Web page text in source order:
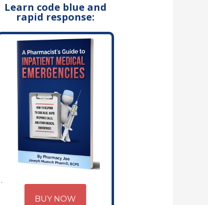
Learn code blue and
rapid response:
BUY NOW